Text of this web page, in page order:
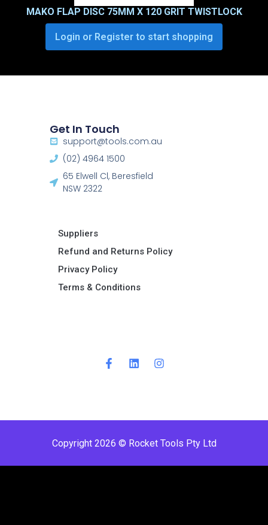
MAKO FLAP DISC 75MM X 120 GRIT TWISTLOCK
Login or Register to start shopping
Get In Touch
support@tools.com.au
(02) 4964 1500
65 Elwell Cl, Beresfield
NSW 2322​
Suppliers
Refund and Returns Policy​
Privacy Policy
Terms & Conditions ​
Copyright 2026 © Rocket Tools Pty Ltd